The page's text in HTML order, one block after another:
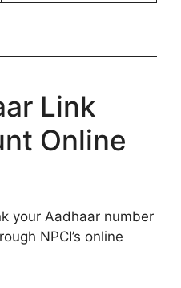
Link
Online
your Aadhaar number
NPCI’s online